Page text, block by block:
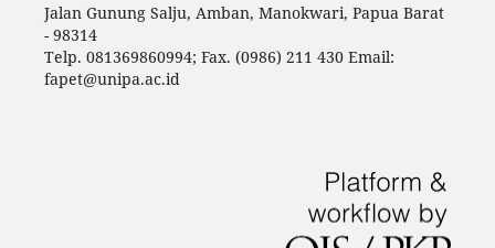
Jalan Gunung Salju, Amban, Manokwari, Papua Barat
- 98314
Telp. 081369860994; Fax. (0986) 211 430 Email:
fapet@unipa.ac.id